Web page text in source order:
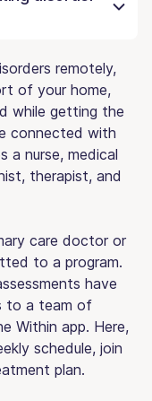
remotely,
of your home,
while getting the
connected with
a nurse, medical
therapist, and
care doctor or
to a program.
have
to a team of
Within app. Here,
schedule, join
plan.